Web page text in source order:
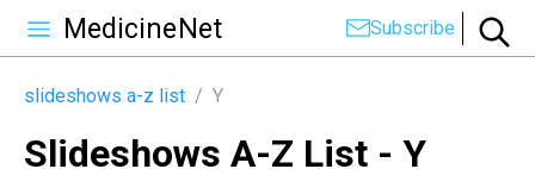
MedicineNet Subscribe
slideshows a-z list / Y
Slideshows A-Z List - Y